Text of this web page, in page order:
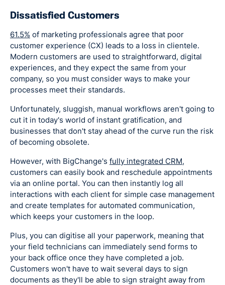
Dissatisfied Customers
61.5% of marketing professionals agree that poor
customer experience (CX) leads to a loss in clientele.
Modern customers are used to straightforward, digital
experiences, and they expect the same from your
company, so you must consider ways to make your
processes meet their standards.
Unfortunately, sluggish, manual workflows aren't going to
cut it in today's world of instant gratification, and
businesses that don't stay ahead of the curve run the risk
of becoming obsolete.
However, with BigChange's fully integrated CRM,
customers can easily book and reschedule appointments
via an online portal. You can then instantly log all
interactions with each client for simple case management
and create templates for automated communication,
which keeps your customers in the loop.
Plus, you can digitise all your paperwork, meaning that
your field technicians can immediately send forms to
your back office once they have completed a job.
Customers won't have to wait several days to sign
documents as they'll be able to sign straight away from